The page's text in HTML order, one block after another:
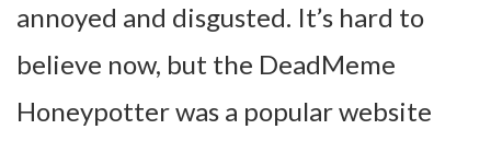
annoyed and disgusted. It’s hard to
believe now, but the DeadMeme
Honeypotter was a popular website